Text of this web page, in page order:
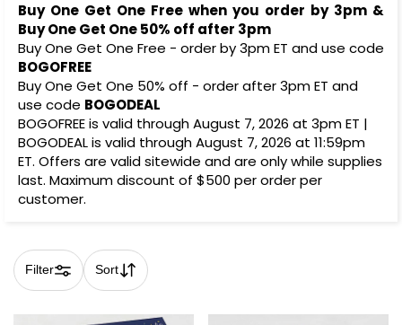
Buy One Get One Free when you order by 3pm &
Buy One Get One 50% off after 3pm
Buy One Get One Free - order by 3pm ET and use code
BOGOFREE
Buy One Get One 50% off - order after 3pm ET and
use code BOGODEAL
BOGOFREE is valid through August 7, 2026 at 3pm ET |
BOGODEAL is valid through August 7, 2026 at 11:59pm
ET. Offers are valid sitewide and are only while supplies
last. Maximum discount of $500 per order per
customer.
Filter Sort
Skip collection filters and go to products